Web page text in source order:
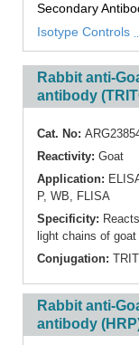
Secondary
Isotype Controls
Rabbit anti-
antibody
Cat. No:
Reactivity: Goat
Application:
P, WB, FLISA
Specificity:
light chains of
Conjugation:
Rabbit anti-
antibody